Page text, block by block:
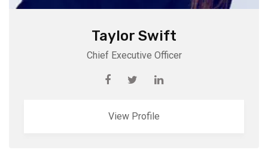
Taylor Swift
Chief Executive Officer
View Profile